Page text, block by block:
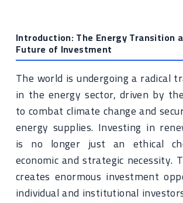
Introduction: The Energy Transition
Future of Investment
The world is undergoing a radical
in the energy sector, driven by
to combat climate change and
energy supplies. Investing in
is no longer just an ethical
economic and strategic necessity.
creates enormous investment
individual and institutional